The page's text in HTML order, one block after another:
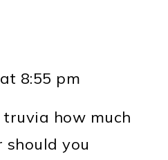
8:55 pm
how much
should you